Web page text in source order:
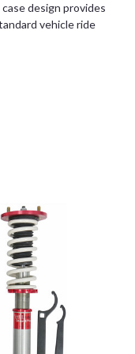
design provides
vehicle ride